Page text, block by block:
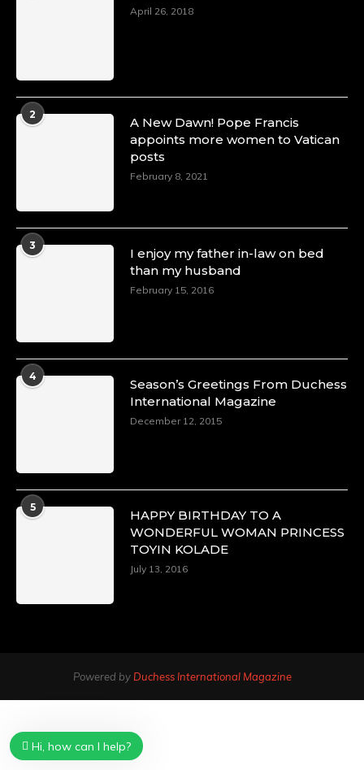
April 26, 2018
2
A New Dawn! Pope Francis
appoints more women to Vatican
posts
February 8, 2021
3
I enjoy my father in-law on bed
than my husband
February 15, 2016
4
Season’s Greetings From Duchess
International Magazine
December 12, 2015
5
HAPPY BIRTHDAY TO A
WONDERFUL WOMAN PRINCESS
TOYIN KOLADE
July 13, 2016
Powered by Duchess International Magazine
Hi, how can I help?